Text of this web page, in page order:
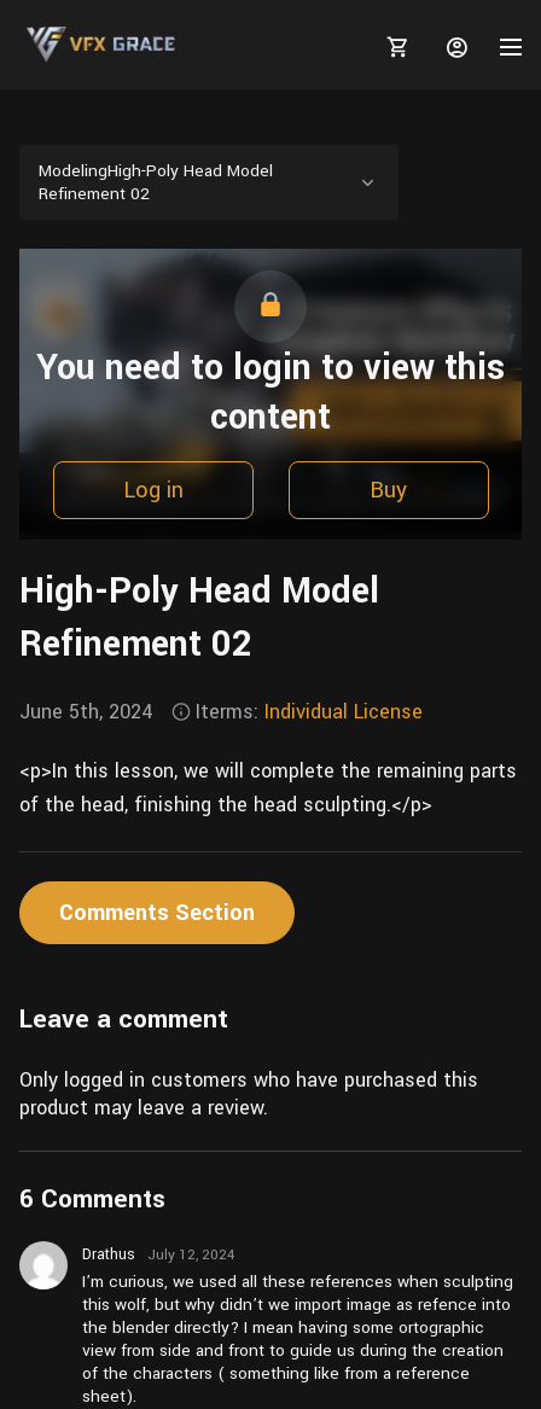
Plants
Furniture
Tree
Food
TUTORIALS
Blender
Software
Blender
Fusion
FREE
BLOGS
Tutorials
Projects
Animal Creation Tutorial
Modeling
Grooming
Rigging
Animation
HELP
ModelingHigh-Poly Head Model
Refinement 02
You need to login to view this
content
Log in Buy
High-Poly Head Model
Refinement 02
June 5th, 2024 Iterms: Individual License
<p>In this lesson, we will complete the remaining parts
of the head, finishing the head sculpting.</p>
Comments Section
Leave a comment
Only logged in customers who have purchased this
product may leave a review.
6 Comments
Drathus
July 12, 2024
at pm4:23
I’m curious, we used all these references when sculpting
this wolf, but why didn’t we import image as refence into
the blender directly? I mean having some ortographic
view from side and front to guide us during the creation
of the characters ( something like from a reference
sheet).